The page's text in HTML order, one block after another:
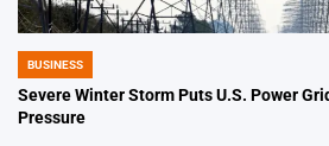
POSTED
IN
BUSINESS
Severe Winter Storm Puts U.S. Power
Pressure